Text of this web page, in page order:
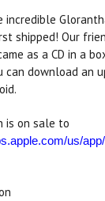
incredible
shipped! Our
as a CD in a
can download an
is on sale to
us/